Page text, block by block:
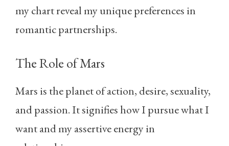
my chart reveal my unique preferences in
romantic partnerships.
The Role of Mars
Mars is the planet of action, desire, sexuality,
and passion. It signifies how I pursue what I
want and my assertive energy in